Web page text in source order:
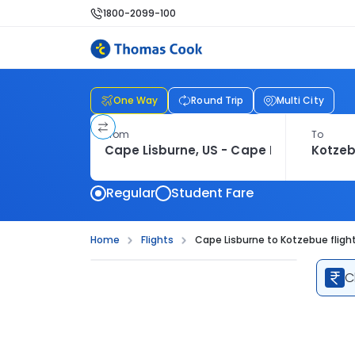
1800-2099-100
One Way Round Trip Multi City
From To
Regular Student Fare
Home Flights Cape Lisburne to Kotzebue